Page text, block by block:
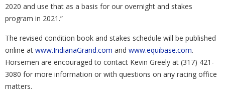
2020 and use that as a basis for our overnight and stakes
program in 2021.”
The revised condition book and stakes schedule will be published
online at www.IndianaGrand.com and www.equibase.com.
Horsemen are encouraged to contact Kevin Greely at (317) 421-
3080 for more information or with questions on any racing office
matters.